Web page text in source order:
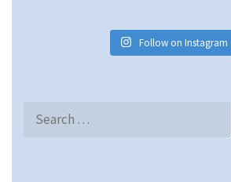
Follow on Instagram
Search